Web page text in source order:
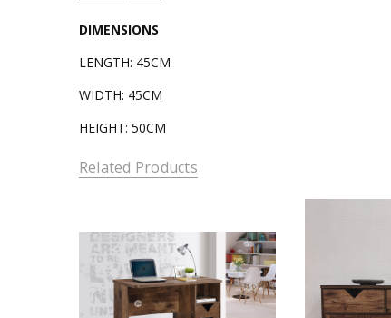
DIMENSIONS
LENGTH: 45CM
WIDTH: 45CM
HEIGHT: 50CM
Related Products